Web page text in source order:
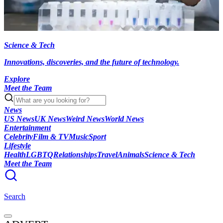
Science & Tech
Innovations, discoveries, and the future of technology.
Explore
Meet the Team
News
US NewsUK NewsWeird NewsWorld News
Entertainment
CelebrityFilm & TVMusicSport
Lifestyle
HealthLGBTQRelationshipsTravelAnimalsScience & Tech
Meet the Team
Search